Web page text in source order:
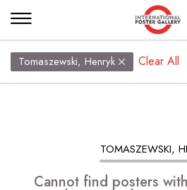
Tomaszewski, Henryk Clear All
TOMASZEWSKI,
Cannot find posters